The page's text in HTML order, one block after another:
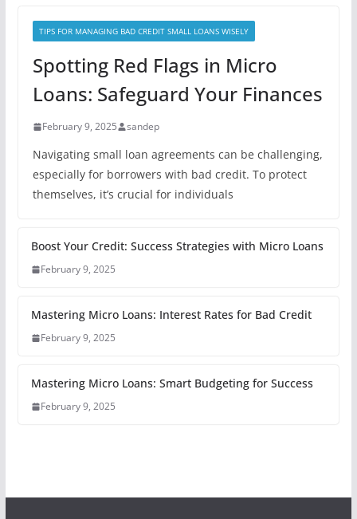
TIPS FOR MANAGING BAD CREDIT SMALL LOANS WISELY
Spotting Red Flags in Micro
Loans: Safeguard Your Finances
February 9, 2025 sandep
Navigating small loan agreements can be challenging,
especially for borrowers with bad credit. To protect
themselves, it’s crucial for individuals
Boost Your Credit: Success Strategies with Micro Loans
February 9, 2025
Mastering Micro Loans: Interest Rates for Bad Credit
February 9, 2025
Mastering Micro Loans: Smart Budgeting for Success
February 9, 2025